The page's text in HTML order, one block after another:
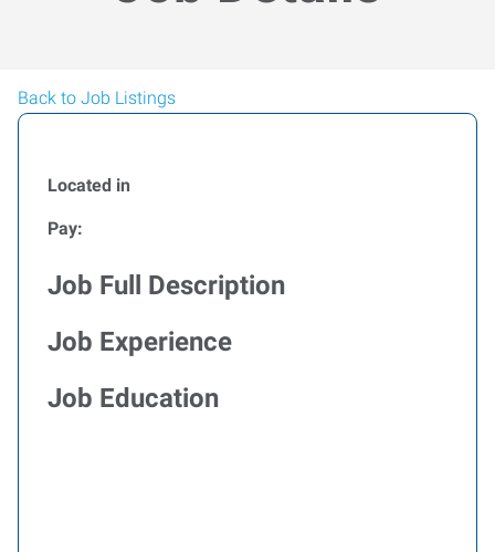
Back to Job Listings
Located in
Pay:
Job Full Description
Job Experience
Job Education